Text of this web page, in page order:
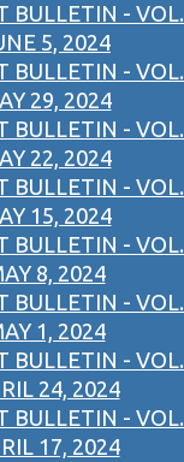
BULLETIN - VOL.
5, 2024
BULLETIN - VOL.
29, 2024
BULLETIN - VOL.
22, 2024
BULLETIN - VOL.
15, 2024
BULLETIN - VOL.
8, 2024
BULLETIN - VOL.
1, 2024
BULLETIN - VOL.
24, 2024
BULLETIN - VOL.
17, 2024